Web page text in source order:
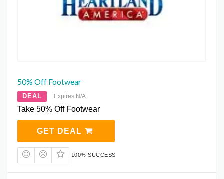
50% Off Footwear
DEAL Expires N/A
Take 50% Off Footwear
GET DEAL
100% SUCCESS